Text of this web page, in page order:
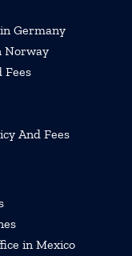
Germany
Norway
Fees
And Fees
in Mexico